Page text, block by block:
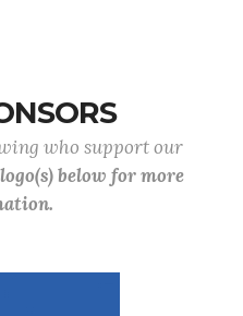
who support our
below for more